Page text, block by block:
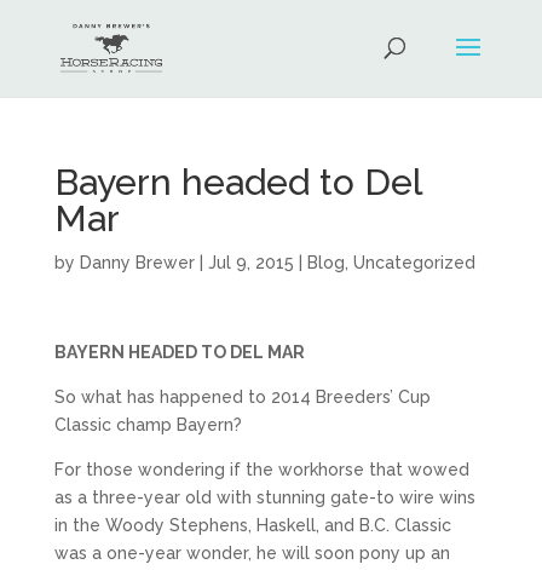
Bayern headed to Del
Mar
by Danny Brewer| Jul 9, 2015 Blog Uncategorized
BAYERN HEADED TO DEL MAR
So what has happened to 2014 Breeders’ Cup
Classic champ Bayern?
For those wondering if the workhorse that wowed
as a three-year old with stunning gate-to wire wins
in the Woody Stephens, Haskell, and B.C. Classic
was a one-year wonder, he will soon pony up an